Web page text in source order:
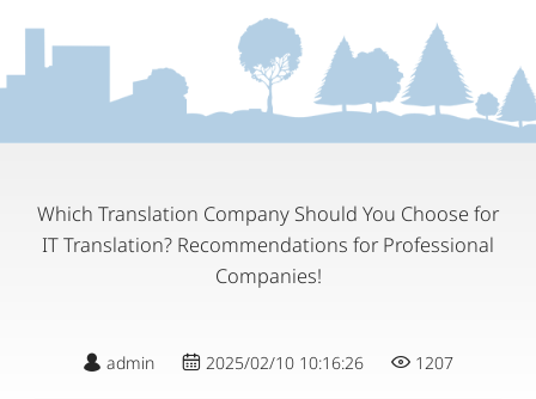
Which Translation Company Should You Choose for
IT Translation? Recommendations for Professional
Companies!
admin 2025/02/10 10:16:26 1207